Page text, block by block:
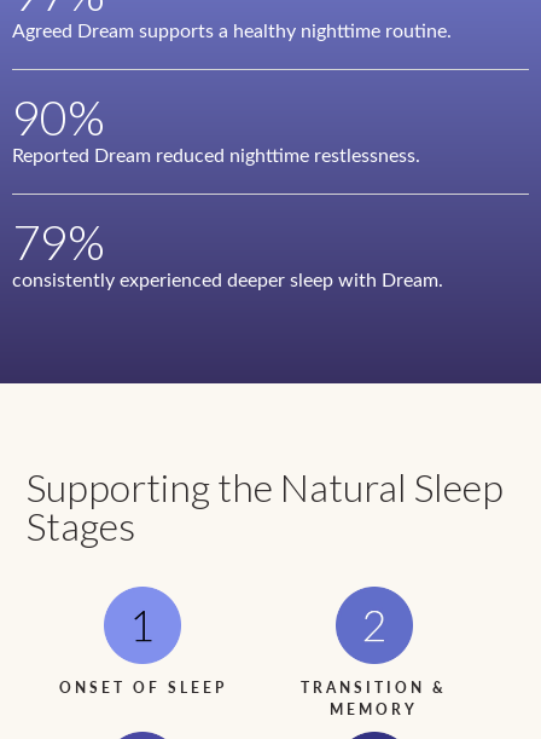
Agreed Dream supports a healthy nighttime routine.
90%
Reported Dream reduced nighttime restlessness.
79%
consistently experienced deeper sleep with Dream.
Supporting the Natural Sleep
Stages
ONSET OF SLEEP
TRANSITION &
MEMORY